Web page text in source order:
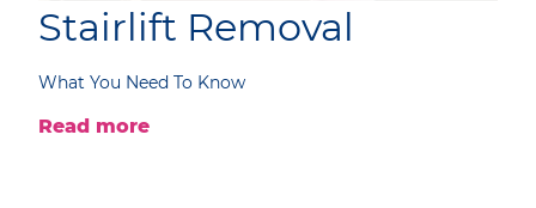
Stairlift Removal
What You Need To Know
Read more